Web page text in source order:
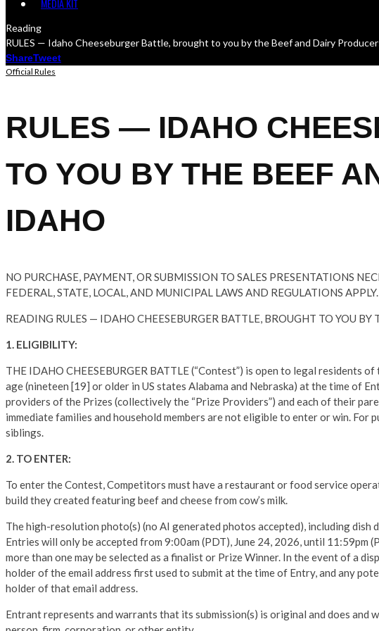
MEDIA KIT
Reading
RULES — Idaho Cheeseburger Battle, brought to you by the Beef and Dairy
ShareTweet
Official Rules
RULES — IDAHO
TO YOU BY THE BEEF
IDAHO
NO PURCHASE, PAYMENT, OR SUBMISSION TO SALES PRESENTATIONS
FEDERAL, STATE, LOCAL, AND MUNICIPAL LAWS AND REGULATIONS
READING RULES — IDAHO CHEESEBURGER BATTLE, BROUGHT TO YOU
1. ELIGIBILITY:
THE IDAHO CHEESEBURGER BATTLE (“Contest”) is open to legal residents
age (nineteen [19] or older in US states Alabama and Nebraska) at the time of
providers of the Prizes (collectively the “Prize Providers”) and each of their
immediate families and household members are not eligible to enter or win. For
siblings.
2. TO ENTER:
To enter the Contest, Competitors must have a restaurant or food service
build they created featuring beef and cheese from cow’s milk.
The high-resolution photo(s) (no AI generated photos accepted), including
Entries will only be accepted from 9:00am (PDT), June 24, 2026, until
more than one may be selected as a finalist or Prize Winner. In the event of a
holder of the email address first used to submit at the time of Entry, and any
holder of that email address.
Entrant represents and warrants that its submission(s) is original and does